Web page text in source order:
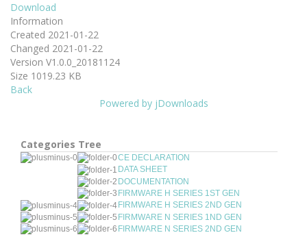
Download
Information
Created 2021-01-22
Changed 2021-01-22
Version V1.0.0_20181124
Size 1019.23 KB
Back
Powered by jDownloads
Categories Tree
CE DECLARATION
DATA SHEET
DOCUMENTATION
FIRMWARE H SERIES 1ST GEN
FIRMWARE H SERIES 2ND GEN
FIRMWARE N SERIES 1ND GEN
FIRMWARE N SERIES 2ND GEN